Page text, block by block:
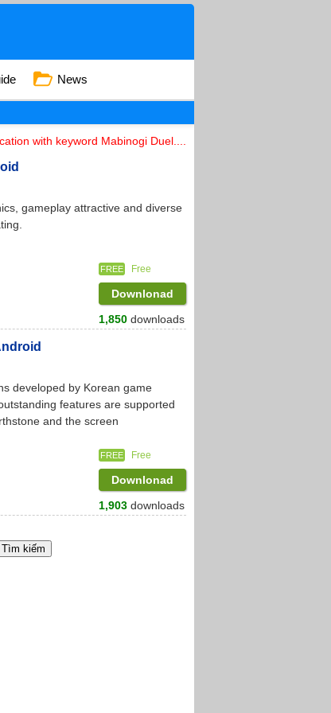
News
with keyword Mabinogi Duel....
gameplay attractive and diverse
FREE Free
Downlonad
1,850 downloads
developed by Korean game
features are supported
and the screen
FREE Free
Downlonad
1,903 downloads